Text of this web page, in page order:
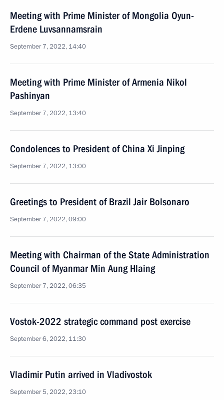
Meeting with Prime Minister of Mongolia Oyun-
Erdene Luvsannamsrain
September 7, 2022, 14:40
Meeting with Prime Minister of Armenia Nikol
Pashinyan
September 7, 2022, 13:40
Condolences to President of China Xi Jinping
September 7, 2022, 13:00
Greetings to President of Brazil Jair Bolsonaro
September 7, 2022, 09:00
Meeting with Chairman of the State Administration
Council of Myanmar Min Aung Hlaing
September 7, 2022, 06:35
Vostok-2022 strategic command post exercise
September 6, 2022, 11:30
Vladimir Putin arrived in Vladivostok
September 5, 2022, 23:10